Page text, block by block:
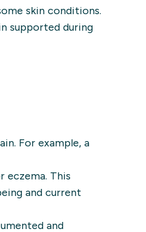
skin conditions.
supported during
For example, a
eczema. This
and current
and